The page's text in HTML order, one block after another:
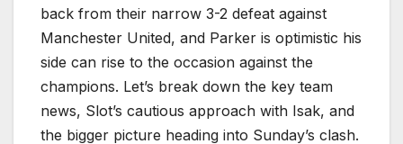
back from their narrow 3-2 defeat against
Manchester United, and Parker is optimistic his
side can rise to the occasion against the
champions. Let’s break down the key team
news, Slot’s cautious approach with Isak, and
the bigger picture heading into Sunday’s clash.